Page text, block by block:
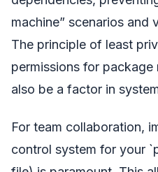
machine” scenarios and
The principle of least
permissions for
also be a factor in
For team collaboration,
control system for your